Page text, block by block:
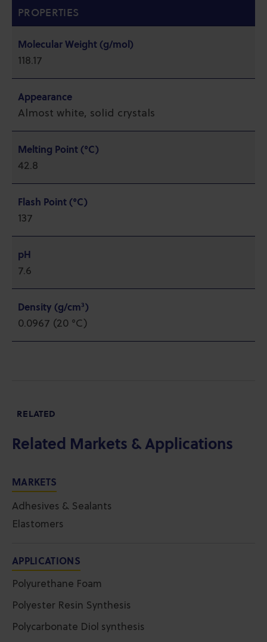
PROPERTIES
Molecular Weight (g/mol)
118.17
Appearance
Almost white, solid crystals
Melting Point (°C)
42.8
Flash Point (°C)
137
pH
7.6
Density (g/cm³)
0.0967 (20 °C)
RELATED
Related Markets & Applications
MARKETS
Adhesives & Sealants
Elastomers
APPLICATIONS
Polyurethane Foam
Polyester Resin Synthesis
Polycarbonate Diol synthesis